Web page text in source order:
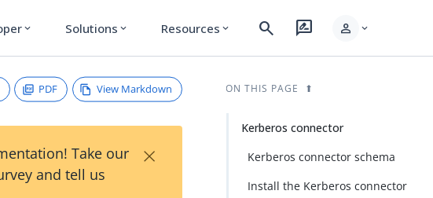
expand_more Solutions expand_more Resources expand_more search rate_review person expand_more
PDF View Markdown
Take our
and tell us
×
ON THIS PAGE
Kerberos connector
Kerberos connector schema
Install the Kerberos connector